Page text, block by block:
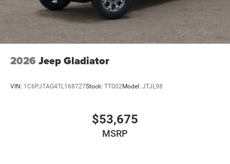
2026 Jeep Gladiator
VIN: 1C6PJTAG4TL168727Stock: TT002Model: JTJL98
$53,675
MSRP